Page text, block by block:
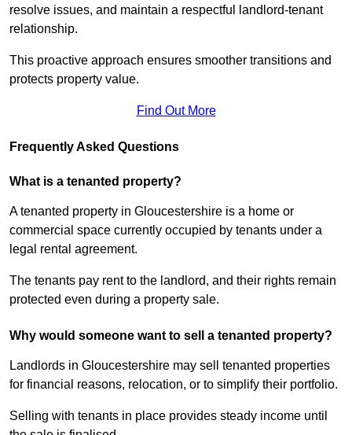
resolve issues, and maintain a respectful landlord-tenant
relationship.
This proactive approach ensures smoother transitions and
protects property value.
Find Out More
Frequently Asked Questions
What is a tenanted property?
A tenanted property in Gloucestershire is a home or
commercial space currently occupied by tenants under a
legal rental agreement.
The tenants pay rent to the landlord, and their rights remain
protected even during a property sale.
Why would someone want to sell a tenanted property?
Landlords in Gloucestershire may sell tenanted properties
for financial reasons, relocation, or to simplify their portfolio.
Selling with tenants in place provides steady income until